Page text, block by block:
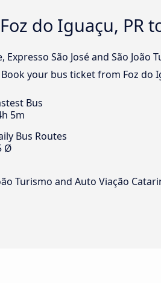
do Iguaçu, PR
São José and São
your bus ticket from Foz do
Bus
5m
Bus Routes
Ø
Turismo and Auto Viação